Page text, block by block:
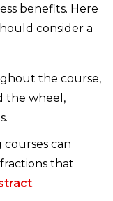
benefits. Here
consider a
the course,
the wheel,
courses can
that
.